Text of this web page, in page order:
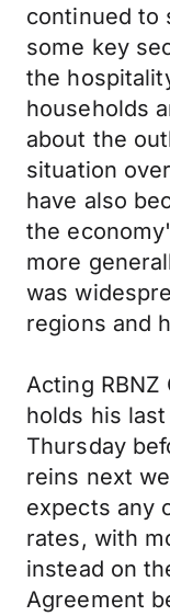
continued to
some key
the
households
about the
situation
have also
the
more
was
regions and
Acting RBNZ
holds his
Thursday
reins next
expects any
rates, with
instead on
Agreement